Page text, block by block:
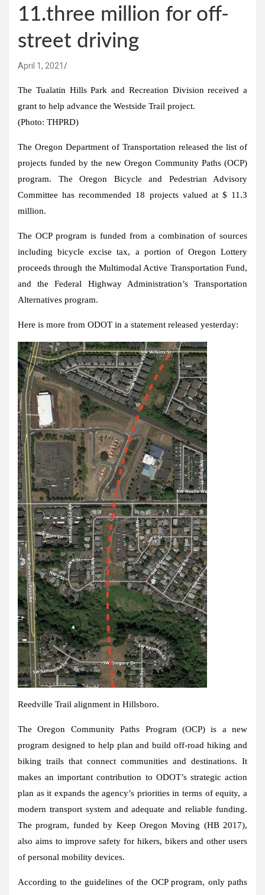
11.three million for off-
street driving
April 1, 2021
The Tualatin Hills Park and Recreation Division received a
grant to help advance the Westside Trail project.
(Photo: THPRD)
The Oregon Department of Transportation released the list of
projects funded by the new Oregon Community Paths (OCP)
program. The Oregon Bicycle and Pedestrian Advisory
Committee has recommended 18 projects valued at $ 11.3
million.
The OCP program is funded from a combination of sources
including bicycle excise tax, a portion of Oregon Lottery
proceeds through the Multimodal Active Transportation Fund,
and the Federal Highway Administration’s Transportation
Alternatives program.
Here is more from ODOT in a statement released yesterday:
Reedville Trail alignment in Hillsboro.
The Oregon Community Paths Program (OCP) is a new
program designed to help plan and build off-road hiking and
biking trails that connect communities and destinations. It
makes an important contribution to ODOT’s strategic action
plan as it expands the agency’s priorities in terms of equity, a
modern transport system and adequate and reliable funding.
The program, funded by Keep Oregon Moving (HB 2017),
also aims to improve safety for hikers, bikers and other users
of personal mobility devices.
According to the guidelines of the OCP program, only paths